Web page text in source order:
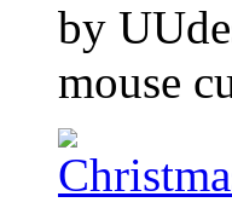
by
mouse